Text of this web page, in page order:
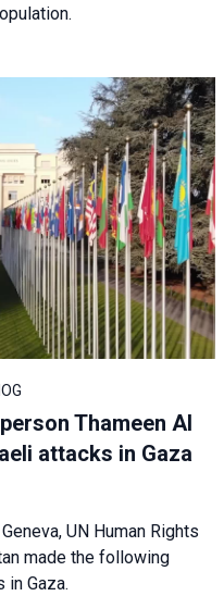
Thameen Al
attacks in Gaza
UN Human Rights
made the following
Gaza.